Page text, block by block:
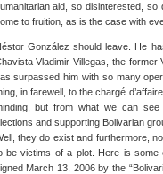
aid, so disinterested,
to fruition, as is the case with
González should leave. He
Vladimir Villegas, the
surpassed him with so many
in farewell, to the chargé
but from what we can
and supporting Bolivarian
they do exist and furthermore,
be victims of a plot. Here is
March 13, 2006 by the